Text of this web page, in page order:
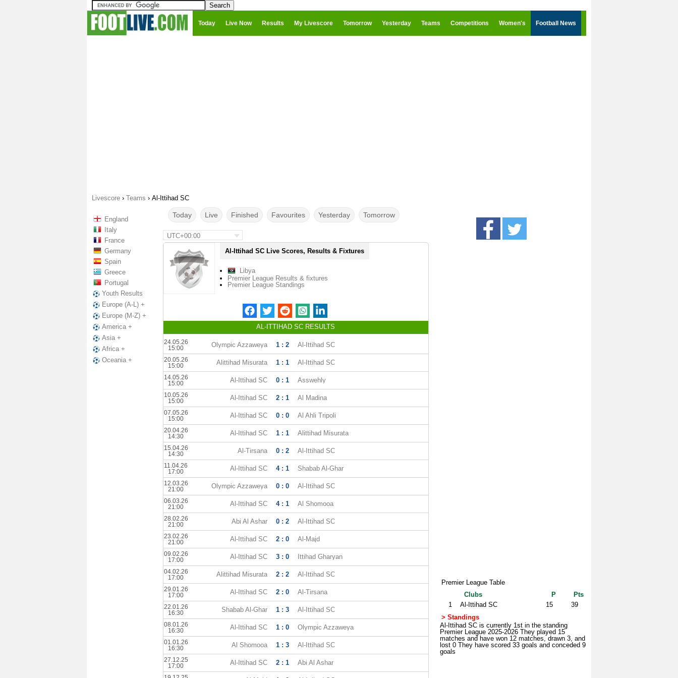
Today Live Now Results My Livescore Tomorrow Yesterday Teams Competitions Women's Football News
Livescore › Teams › Al-Ittihad SC
England
Italy
France
Germany
Spain
Greece
Portugal
Youth Results
Europe (A-L) +
Europe (M-Z) +
America +
Asia +
Africa +
Oceania +
Today Live Finished Favourites Yesterday Tomorrow
UTC+00:00
Al-Ittihad SC Live Scores, Results & Fixtures
Libya
Premier League Results & fixtures
Premier League Standings
AL-ITTIHAD SC RESULTS
24.05.26
15:00
Olympic Azzaweya 1 : 2 Al-Ittihad SC
20.05.26
15:00
Alittihad Misurata 1 : 1 Al-Ittihad SC
14.05.26
15:00
Al-Ittihad SC 0 : 1 Asswehly
10.05.26
15:00
Al-Ittihad SC 2 : 1 Al Madina
07.05.26
15:00
Al-Ittihad SC 0 : 0 Al Ahli Tripoli
20.04.26
14:30
Al-Ittihad SC 1 : 1 Alittihad Misurata
15.04.26
14:30
Al-Tirsana 0 : 2 Al-Ittihad SC
11.04.26
17:00
Al-Ittihad SC 4 : 1 Shabab Al-Ghar
12.03.26
21:00
Olympic Azzaweya 0 : 0 Al-Ittihad SC
06.03.26
21:00
Al-Ittihad SC 4 : 1 Al Shomooa
28.02.26
21:00
Abi Al Ashar 0 : 2 Al-Ittihad SC
23.02.26
21:00
Al-Ittihad SC 2 : 0 Al-Majd
09.02.26
17:00
Al-Ittihad SC 3 : 0 Ittihad Gharyan
04.02.26
17:00
Alittihad Misurata 2 : 2 Al-Ittihad SC
29.01.26
17:00
Al-Ittihad SC 2 : 0 Al-Tirsana
22.01.26
16:30
Shabab Al-Ghar 1 : 3 Al-Ittihad SC
08.01.26
16:30
Al-Ittihad SC 1 : 0 Olympic Azzaweya
01.01.26
16:30
Al Shomooa 1 : 3 Al-Ittihad SC
27.12.25
17:00
Al-Ittihad SC 2 : 1 Abi Al Ashar
Premier League Table
Clubs
P
Pts
1
Al-Ittihad SC 15
39
> Standings
Al-Ittihad SC is currently 1st in the standing
Premier League 2025-2026 They played 15
matches and have won 12 matches, drawn 3, and
lost 0 They have scored 33 goals and conceded 9
goals